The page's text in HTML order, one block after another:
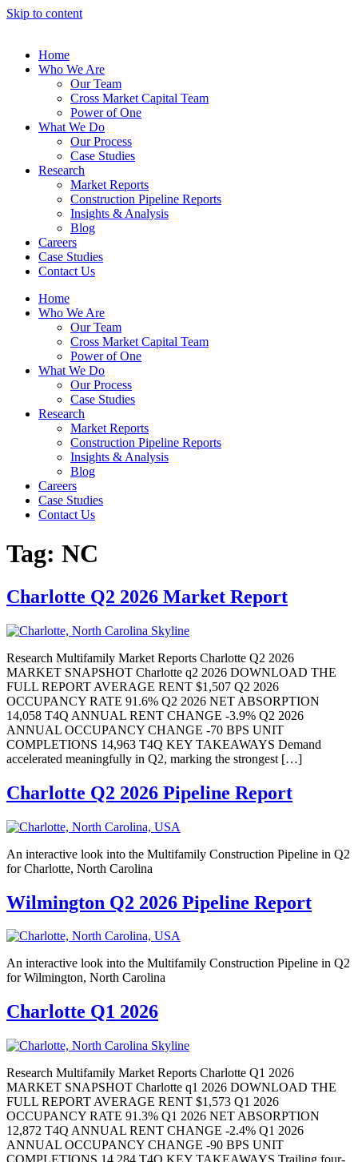
Skip to content
Home
Who We Are
Our Team
Cross Market Capital Team
Power of One
What We Do
Our Process
Case Studies
Research
Market Reports
Construction Pipeline Reports
Insights & Analysis
Blog
Careers
Case Studies
Contact Us
Home
Who We Are
Our Team
Cross Market Capital Team
Power of One
What We Do
Our Process
Case Studies
Research
Market Reports
Construction Pipeline Reports
Insights & Analysis
Blog
Careers
Case Studies
Contact Us
Tag: NC
Charlotte Q2 2026 Market Report
Research Multifamily Market Reports Charlotte Q2 2026
MARKET SNAPSHOT Charlotte q2 2026 DOWNLOAD THE
FULL REPORT AVERAGE RENT $1,507 Q2 2026
OCCUPANCY RATE 91.6% Q2 2026 NET ABSORPTION
14,058 T4Q ANNUAL RENT CHANGE -3.9% Q2 2026
ANNUAL OCCUPANCY CHANGE -70 BPS UNIT
COMPLETIONS 14,963 T4Q KEY TAKEAWAYS Demand
accelerated meaningfully in Q2, marking the strongest […]
Charlotte Q2 2026 Pipeline Report
An interactive look into the Multifamily Construction Pipeline in Q2
for Charlotte, North Carolina
Wilmington Q2 2026 Pipeline Report
An interactive look into the Multifamily Construction Pipeline in Q2
for Wilmington, North Carolina
Charlotte Q1 2026
Research Multifamily Market Reports Charlotte Q1 2026
MARKET SNAPSHOT Charlotte q1 2026 DOWNLOAD THE
FULL REPORT AVERAGE RENT $1,573 Q1 2026
OCCUPANCY RATE 91.3% Q1 2026 NET ABSORPTION
12,872 T4Q ANNUAL RENT CHANGE -2.4% Q1 2026
ANNUAL OCCUPANCY CHANGE -90 BPS UNIT